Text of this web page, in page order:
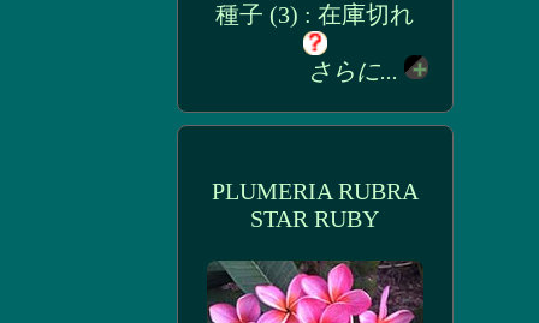
種子 (3) : 在庫切れ
さらに...
PLUMERIA RUBRA
STAR RUBY